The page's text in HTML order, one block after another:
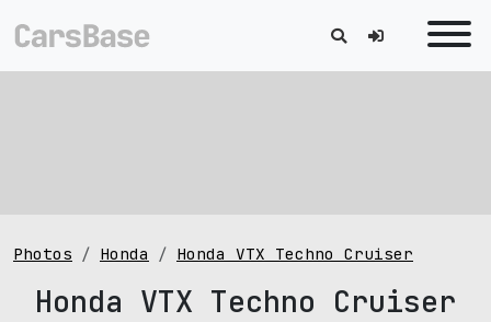
Photos Honda Honda VTX Techno Cruiser
Honda VTX Techno Cruiser